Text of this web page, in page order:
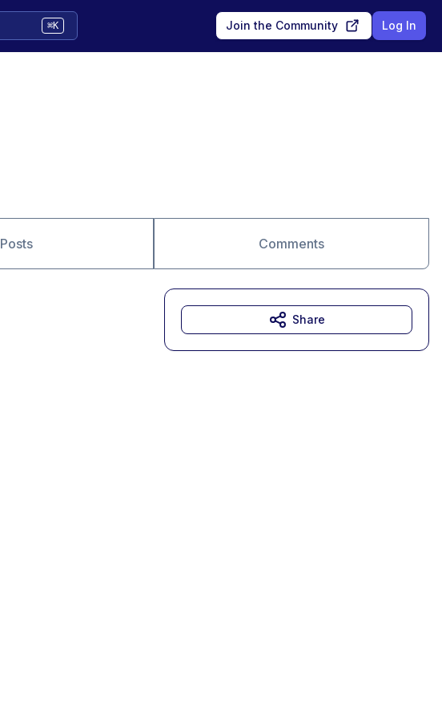
⌘K Join the Community Log In
Posts Comments
Share